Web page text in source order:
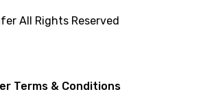
All Rights Reserved
Terms & Conditions